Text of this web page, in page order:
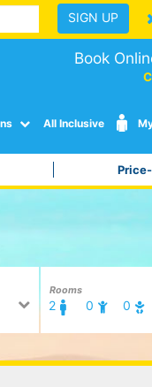
SIGN UP
Book
All Inclusive
Rooms
2 0 0